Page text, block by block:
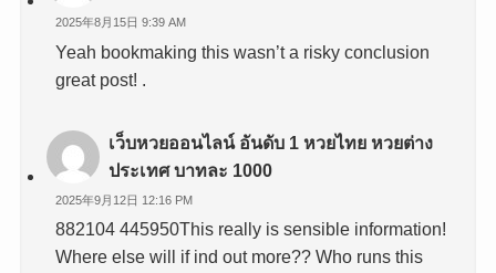
2025年8月15日 9:39 AM
Yeah bookmaking this wasn’t a risky conclusion
great post! .
เว็บหวยออนไลน์ อันดับ 1 หวยไทย หวยต่าง
ประเทศ บาทละ 1000
2025年9月12日 12:16 PM
882104 445950This really is sensible information!
Where else will if ind out more?? Who runs this